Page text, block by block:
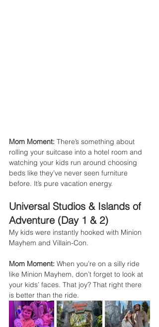
Mom Moment: There’s something about
rolling your suitcase into a hotel room and
watching your kids run around choosing
beds like they’ve never seen furniture
before. It’s pure vacation energy.
Universal Studios & Islands of
Adventure (Day 1 & 2)
My kids were instantly hooked with Minion
Mayhem and Villain-Con.
Mom Moment: When you’re on a silly ride
like Minion Mayhem, don’t forget to look at
your kids’ faces. That joy? That right there
is better than the ride.